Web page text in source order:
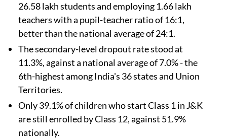
26.58 lakh students and employing 1.66 lakh
teachers with a pupil-teacher ratio of 16:1,
better than the national average of 24:1.
The secondary-level dropout rate stood at
11.3%, against a national average of 7.0% - the
6th-highest among India's 36 states and Union
Territories.
Only 39.1% of children who start Class 1 in J&K
are still enrolled by Class 12, against 51.9%
nationally.